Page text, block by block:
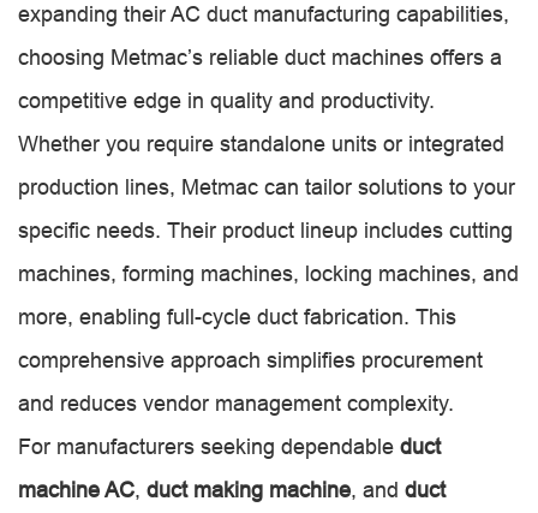
expanding their AC duct manufacturing capabilities,
choosing Metmac’s reliable duct machines offers a
competitive edge in quality and productivity.
Whether you require standalone units or integrated
production lines, Metmac can tailor solutions to your
specific needs. Their product lineup includes cutting
machines, forming machines, locking machines, and
more, enabling full-cycle duct fabrication. This
comprehensive approach simplifies procurement
and reduces vendor management complexity.
For manufacturers seeking dependable duct
machine AC, duct making machine, and duct